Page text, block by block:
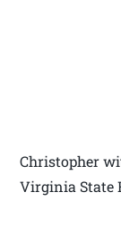
Christopher
Virginia State